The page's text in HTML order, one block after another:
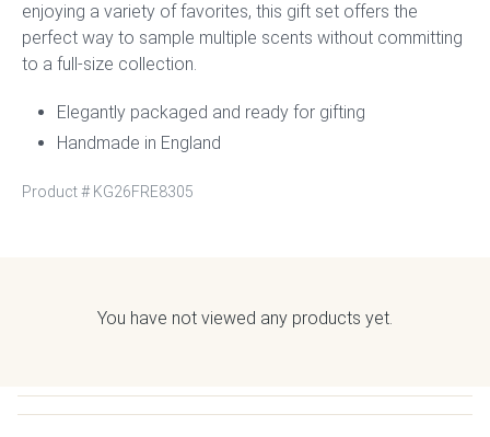
enjoying a variety of favorites, this gift set offers the
perfect way to sample multiple scents without committing
to a full-size collection.
Elegantly packaged and ready for gifting
Handmade in England
Product # KG26FRE8305
You have not viewed any products yet.